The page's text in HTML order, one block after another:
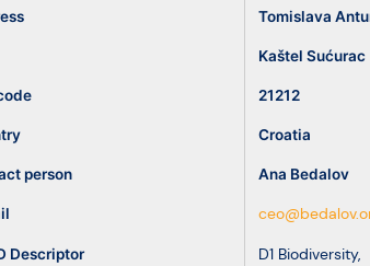
Tomislava
Kaštel Sućurac
21212
Croatia
person Ana Bedalov
Descriptor D1 Biodiversity,